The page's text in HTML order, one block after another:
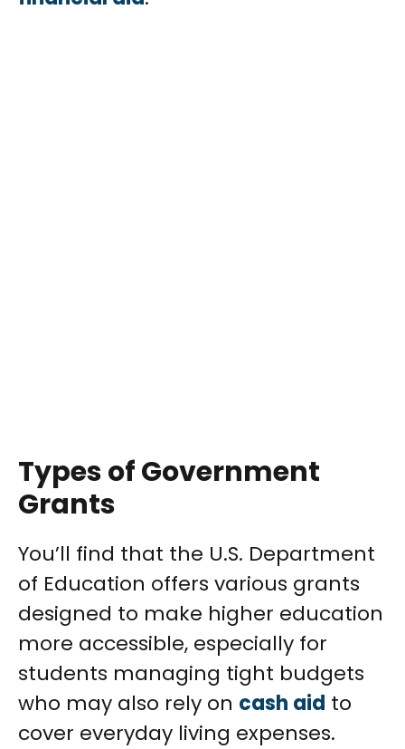
Types of Government
Grants
You’ll find that the U.S. Department
of Education offers various grants
designed to make higher education
more accessible, especially for
students managing tight budgets
who may also rely on cash aid to
cover everyday living expenses.